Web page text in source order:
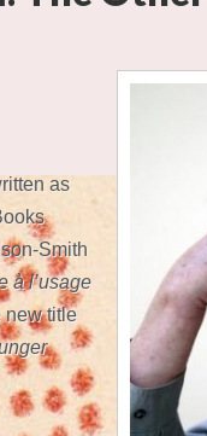
as
Smith
à l’usage
new title